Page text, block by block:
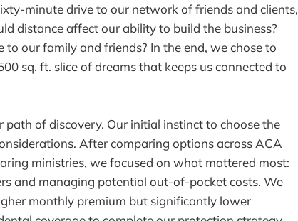
minute drive to our network of friends and clients,
distance affect our ability to build the business?
our family and friends? In the end, we chose to
sq. ft. slice of dreams that keeps us connected to
of discovery. Our initial instinct to choose the
After comparing options across ACA
ministries, we focused on what mattered most:
and managing potential out-of-pocket costs. We
monthly premium but significantly lower